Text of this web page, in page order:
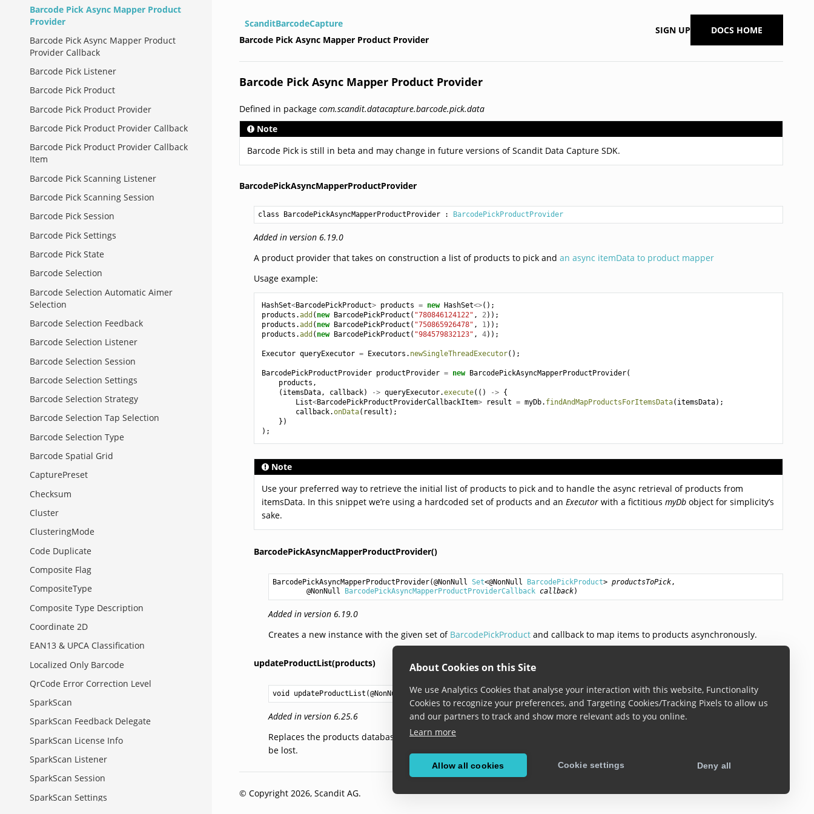
About Cookies on this Site
We use Analytics Cookies that analyse your interaction with this website, Functionality
Cookies to recognize your preferences, and Targeting Cookies/Tracking Pixels to allow us
and our partners to track and show more relevant ads to you online.
Learn more
Allow all cookies Cookie settings Deny all
Barcode Pick Async Mapper Product
Provider
Barcode Pick Async Mapper Product
Provider Callback
Barcode Pick Listener
Barcode Pick Product
Barcode Pick Product Provider
Barcode Pick Product Provider Callback
Barcode Pick Product Provider Callback
Item
Barcode Pick Scanning Listener
Barcode Pick Scanning Session
Barcode Pick Session
Barcode Pick Settings
Barcode Pick State
Barcode Selection
Barcode Selection Automatic Aimer
Selection
Barcode Selection Feedback
Barcode Selection Listener
Barcode Selection Session
Barcode Selection Settings
Barcode Selection Strategy
Barcode Selection Tap Selection
Barcode Selection Type
Barcode Spatial Grid
CapturePreset
Checksum
Cluster
ClusteringMode
Code Duplicate
Composite Flag
CompositeType
Composite Type Description
Coordinate 2D
EAN13 & UPCA Classification
Localized Only Barcode
QrCode Error Correction Level
SparkScan
SparkScan Feedback Delegate
SparkScan License Info
SparkScan Listener
SparkScan Session
SparkScan Settings
ScanditBarcodeCapture
Barcode Pick Async Mapper Product Provider
SIGN UP DOCS HOME
Barcode Pick Async Mapper Product Provider
Defined in packagecom.scandit.datacapture.barcode.pick.data
Note
Barcode Pick is still in beta and may change in future versions of Scandit Data Capture SDK.
BarcodePickAsyncMapperProductProvider
class BarcodePickAsyncMapperProductProvider : BarcodePickProductProvider
Added in version 6.19.0
A product provider that takes on construction a list of products to pick andan async itemData to product mapper
Usage example:
HashSet<BarcodePickProduct> products = new HashSet<>();
products .add ( new BarcodePickProduct ( "780846124122" , 2 ));
products .add ( new BarcodePickProduct ( "750865926478" , 1 ));
products .add ( new BarcodePickProduct ( "984579832123" , 4));
Executor queryExecutor = Executors . newSingleThreadExecutor();
BarcodePickProductProvider productProvider = new BarcodePickAsyncMapperProductProvider(
products ,
( itemsData , callback) -> queryExecutor.execute(() -> {
List<BarcodePickProductProviderCallbackItem> result = myDb. findAndMapProductsForItemsData( itemsData);
callback.onData( result );
})
);
Note
Use your preferred way to retrieve the initial list of products to pick and to handle the async retrieval of products from
itemsData. In this snippet we’re using a hardcoded set of products and an Executor with a fictitiousmyDb object for simplicity’s
sake.
BarcodePickAsyncMapperProductProvider()
BarcodePickAsyncMapperProductProvider(@NonNull Set<@NonNull BarcodePickProduct> productsToPick ,
        @NonNull
BarcodePickAsyncMapperProductProviderCallback callback)
Added in version 6.19.0
Creates a new instance with the given set of BarcodePickProduct and callback to map items to products asynchronously.
updateProductList(products)
void updateProductList (@NonNull Set<@NonNull BarcodePickProduct > products
Added in version 6.25.6
Replaces the products database to the newly provided list. This will reset scanning and all the previous picking progress will
be lost.
© Copyright 2026, Scandit AG.